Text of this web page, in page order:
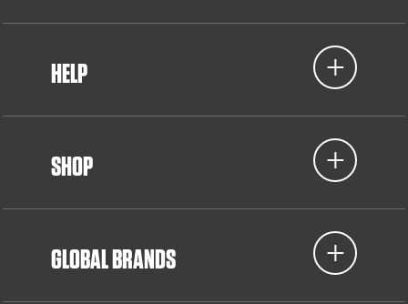
HELP
SHOP
GLOBAL BRANDS